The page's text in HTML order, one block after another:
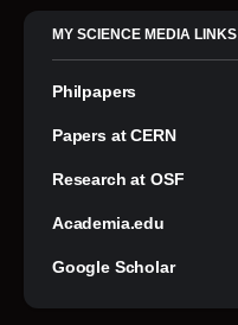
MY SCIENCE MEDIA LINKS
Philpapers
Papers at CERN
Research at OSF
Academia.edu
Google Scholar